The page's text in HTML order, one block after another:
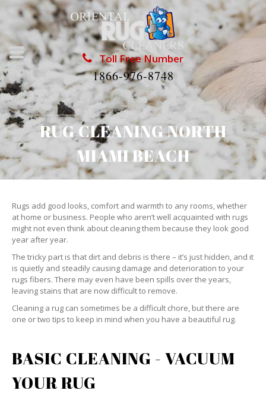
Toll Free Number
1866-976-8748
RUG CLEANING NORTH
MIAMI BEACH
Rugs add good looks, comfort and warmth to any rooms, whether
at home or business. People who aren’t well acquainted with rugs
might not even think about cleaning them because they look good
year after year.
The tricky part is that dirt and debris is there – it’s just hidden, and it
is quietly and steadily causing damage and deterioration to your
rugs fibers. There may even have been spills over the years,
leaving stains that are now difficult to remove.
Cleaning a rug can sometimes be a difficult chore, but there are
one or two tips to keep in mind when you have a beautiful rug.
BASIC CLEANING - VACUUM
YOUR RUG